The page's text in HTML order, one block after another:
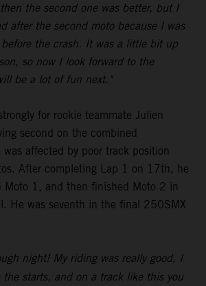
the second one was better, but I
after the second moto because I was
before the crash. It was a little bit up
so now I look forward to the
be a lot of fun next."
for rookie teammate Julien
second on the combined
affected by poor track position
After completing Lap 1 on 17th, he
1, and then finished Moto 2 in
He was seventh in the final 250SMX
night! My riding was really good, I
starts, and on a track like this you